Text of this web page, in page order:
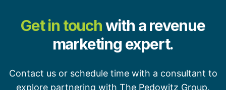
Get in touchwith a revenue
marketing expert.
Contact us or schedule time with a consultant to
explore partnering with The Pedowitz Group.